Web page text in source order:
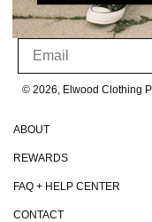
ABOUT
REWARDS
FAQ + HELP CENTER
CONTACT
SIGN UP FOR OUR
© 2026, Elwood Clothing